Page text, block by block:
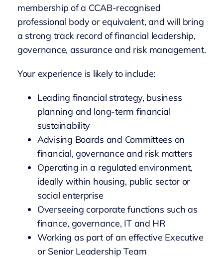
membership of a CCAB-recognised
professional body or equivalent, and will bring
a strong track record of financial leadership,
governance, assurance and risk management.
Your experience is likely to include:
Leading financial strategy, business
planning and long-term financial
sustainability
Advising Boards and Committees on
financial, governance and risk matters
Operating in a regulated environment,
ideally within housing, public sector or
social enterprise
Overseeing corporate functions such as
finance, governance, IT and HR
Working as part of an effective Executive
or Senior Leadership Team